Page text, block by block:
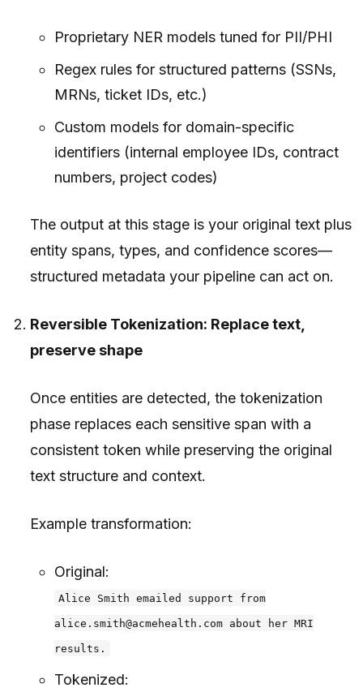
Proprietary NER models tuned for PII/PHI
Regex rules for structured patterns (SSNs,
MRNs, ticket IDs, etc.)
Custom models for domain-specific
identifiers (internal employee IDs, contract
numbers, project codes)
The output at this stage is your original text plus
entity spans, types, and confidence scores—
structured metadata your pipeline can act on.
Reversible Tokenization: Replace text,
preserve shape
Once entities are detected, the tokenization
phase replaces each sensitive span with a
consistent token while preserving the original
text structure and context.
Example transformation:
Original:
Alice Smith emailed support from
alice.smith@acmehealth.com about her MRI
results.
Tokenized: